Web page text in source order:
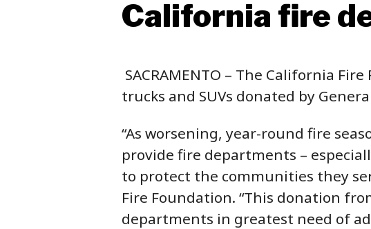
California fire
SACRAMENTO – The California
trucks and SUVs donated by
“As worsening, year-round fire
provide fire departments –
to protect the communities they
Fire Foundation. “This donation
departments in greatest need of